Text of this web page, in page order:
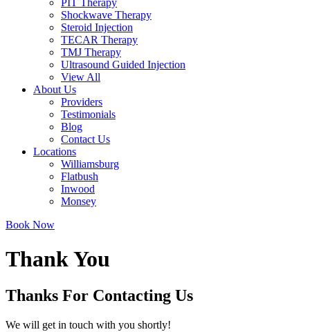
PIT Therapy
Shockwave Therapy​
Steroid Injection
TECAR Therapy
TMJ Therapy
Ultrasound Guided Injection
View All
About Us
Providers
Testimonials
Blog
Contact Us
Locations
Williamsburg
Flatbush
Inwood
Monsey
Book Now
Thank You
Thanks For Contacting Us
We will get in touch with you shortly!